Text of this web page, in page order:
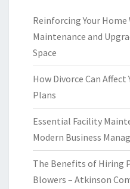
Reinforcing Your
Maintenance and
Space
How Divorce Can Affect
Plans
Essential Facility
Modern Business
The Benefits of Hiring
Blowers – Atkinson